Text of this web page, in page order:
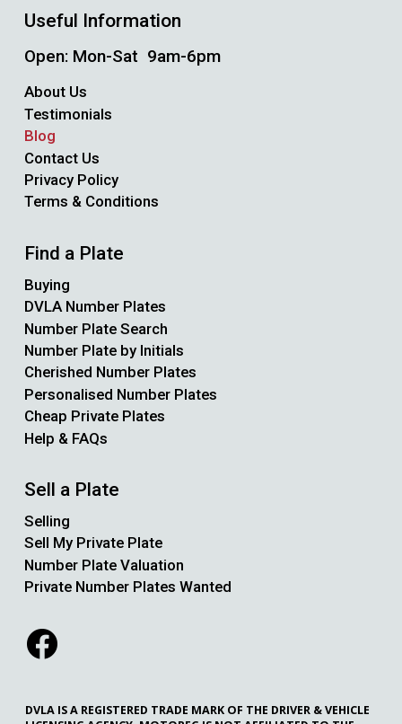
Useful Information
Open: Mon-Sat 9am-6pm
About Us
Testimonials
Blog
Contact Us
Privacy Policy
Terms & Conditions
Find a Plate
Buying
DVLA Number Plates
Number Plate Search
Number Plate by Initials
Cherished Number Plates
Personalised Number Plates
Cheap Private Plates
Help & FAQs
Sell a Plate
Selling
Sell My Private Plate
Number Plate Valuation
Private Number Plates Wanted
DVLA IS A REGISTERED TRADE MARK OF THE DRIVER & VEHICLE